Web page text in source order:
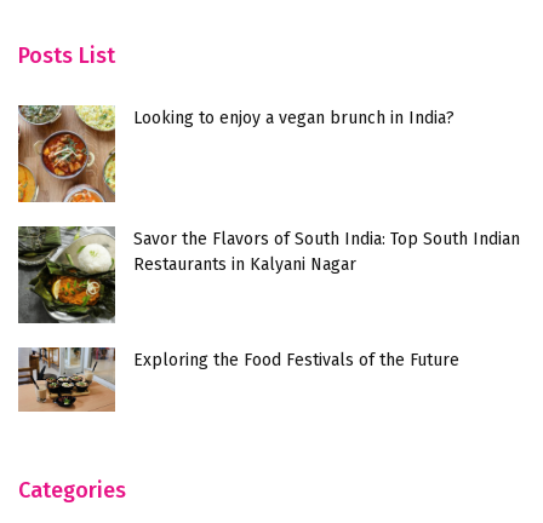
Posts List
Looking to enjoy a vegan brunch in India?
Savor the Flavors of South India: Top South Indian
Restaurants in Kalyani Nagar
Exploring the Food Festivals of the Future
Categories